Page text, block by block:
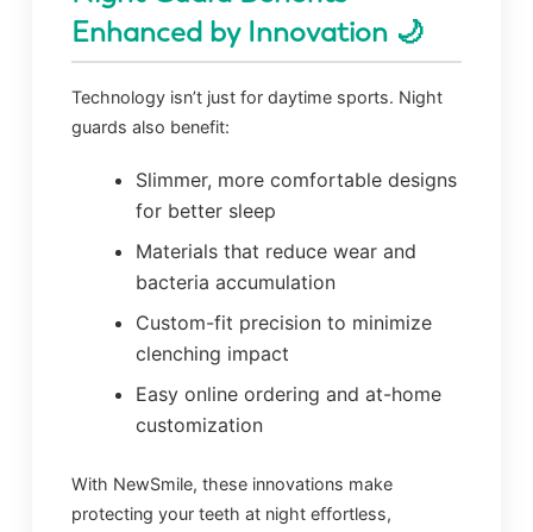
Enhanced by Innovation 🌙
Technology isn’t just for daytime sports. Night
guards also benefit:
Slimmer, more comfortable designs
for better sleep
Materials that reduce wear and
bacteria accumulation
Custom-fit precision to minimize
clenching impact
Easy online ordering and at-home
customization
With NewSmile, these innovations make
protecting your teeth at night effortless,